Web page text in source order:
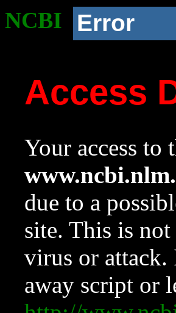
NCBI Error
Access
Your access to
due to a
site. This is
virus or attack.
away script or